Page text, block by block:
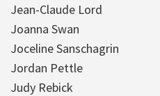
Jean-Claude Lord
Joanna Swan
Joceline Sanschagrin
Jordan Pettle
Judy Rebick